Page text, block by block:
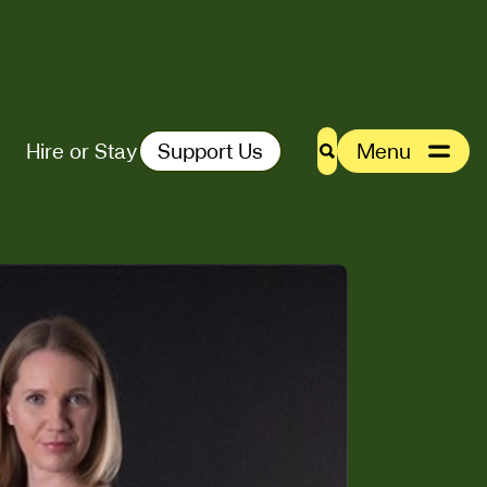
Hire or Stay Support Us SearchMenu